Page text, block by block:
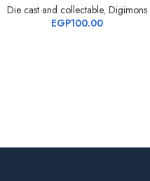
Die cast and collectable, Digimons
EGP100.00